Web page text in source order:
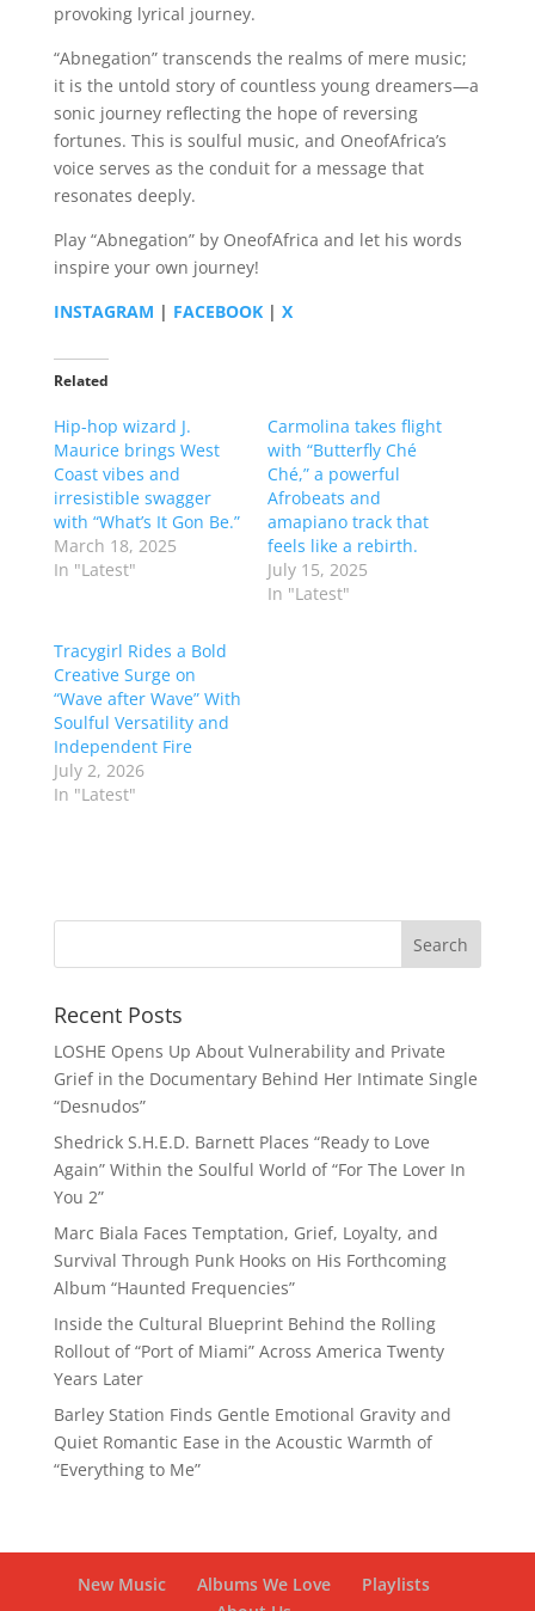
provoking lyrical journey.
“Abnegation” transcends the realms of mere music;
it is the untold story of countless young dreamers—a
sonic journey reflecting the hope of reversing
fortunes. This is soulful music, and OneofAfrica’s
voice serves as the conduit for a message that
resonates deeply.
Play “Abnegation” by OneofAfrica and let his words
inspire your own journey!
INSTAGRAM | FACEBOOK| X
Related
Hip-hop wizard J.
Maurice brings West
Coast vibes and
irresistible swagger
with “What’s It Gon Be.”
March 18, 2025
In "Latest"
Carmolina takes flight
with “Butterfly Ché
Ché,” a powerful
Afrobeats and
amapiano track that
feels like a rebirth.
July 15, 2025
In "Latest"
Tracygirl Rides a Bold
Creative Surge on
“Wave after Wave” With
Soulful Versatility and
Independent Fire
July 2, 2026
In "Latest"
Recent Posts
LOSHE Opens Up About Vulnerability and Private
Grief in the Documentary Behind Her Intimate Single
“Desnudos”
Shedrick S.H.E.D. Barnett Places “Ready to Love
Again” Within the Soulful World of “For The Lover In
You 2”
Marc Biala Faces Temptation, Grief, Loyalty, and
Survival Through Punk Hooks on His Forthcoming
Album “Haunted Frequencies”
Inside the Cultural Blueprint Behind the Rolling
Rollout of “Port of Miami” Across America Twenty
Years Later
Barley Station Finds Gentle Emotional Gravity and
Quiet Romantic Ease in the Acoustic Warmth of
“Everything to Me”
New Music Albums We Love
Playlists